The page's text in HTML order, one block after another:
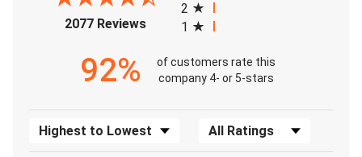
2077 Reviews(opens in a new tab)
2
1
92%
of customers rate this
company 4- or 5-stars
Sort Reviews Filter Reviews by Rating